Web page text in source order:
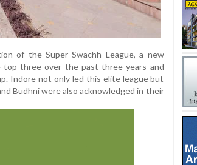
of the Super Swachh League, a new
three over the past three years and
Indore not only led this elite league but
Budhni were also acknowledged in their